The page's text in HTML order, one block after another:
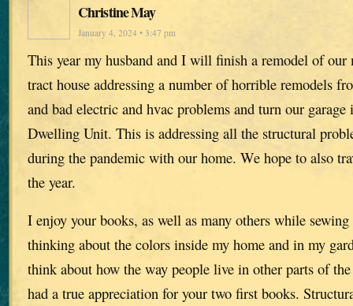
Christine May
January 4, 2024 • 3:47 pm
This year my husband and I will finish a remodel of our
tract house addressing a number of horrible remodels
and bad electric and hvac problems and turn our
Dwelling Unit. This is addressing all the structural
during the pandemic with our home. We hope to also
the year.
I enjoy your books, as well as many others while
thinking about the colors inside my home and in my
think about how the way people live in other parts of
had a true appreciation for your two first books.